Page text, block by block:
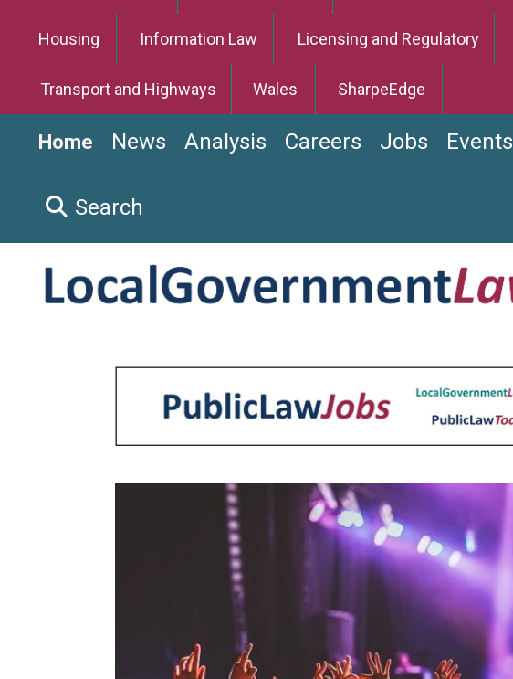
Housing Information Law Licensing and Regulatory
Transport and Highways Wales SharpeEdge
Home News Analysis Careers Jobs Events
Search